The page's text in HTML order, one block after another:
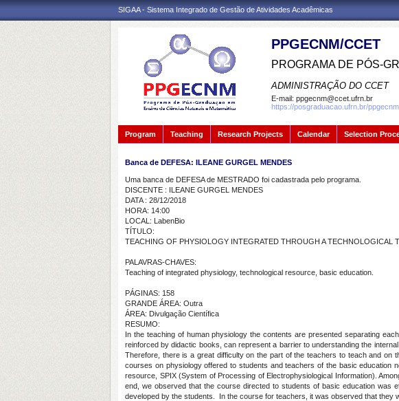
SIGAA - Sistema Integrado de Gestão de Atividades Acadêmicas
PPGECNM/CCET
PROGRAMA DE PÓS-
ADMINISTRAÇÃO DO CCET
E-mail: ppgecnm@ccet.ufrn.br
https://posgraduacao.ufrn.br/ppgecnm
Program Teaching Research Projects Calendar Selection
Banca de DEFESA: ILEANE GURGEL MENDES
Uma banca de DEFESA de MESTRADO foi cadastrada pelo programa.
DISCENTE : ILEANE GURGEL MENDES
DATA : 28/12/2018
HORA: 14:00
LOCAL: LabenBio
TÍTULO:
TEACHING OF PHYSIOLOGY INTEGRATED THROUGH A
PALAVRAS-CHAVES:
Teaching of integrated physiology, technological resource, basic education.
PÁGINAS: 158
GRANDE ÁREA: Outra
ÁREA: Divulgação Científica
RESUMO:
In the teaching of human physiology the contents are presented separating
reinforced by didactic books, can represent a barrier to understanding the
Therefore, there is a great difficulty on the part of the teachers to teach and
courses on physiology offered to students and teachers of the basic education
resource, SPIX (System of Processing of Electrophysiological Information).
end, we observed that the course directed to students of basic education was
developed by the students.
In the course for teachers, it was observed that they